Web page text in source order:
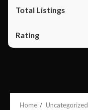
Home
Uncategorized